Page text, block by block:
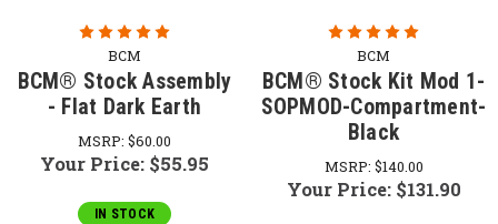
BCM
BCM® Stock Assembly
- Flat Dark Earth
MSRP: $60.00
Your Price: $55.95
IN STOCK
BCM
BCM® Stock Kit Mod 1-
SOPMOD-Compartment-
Black
MSRP: $140.00
Your Price: $131.90